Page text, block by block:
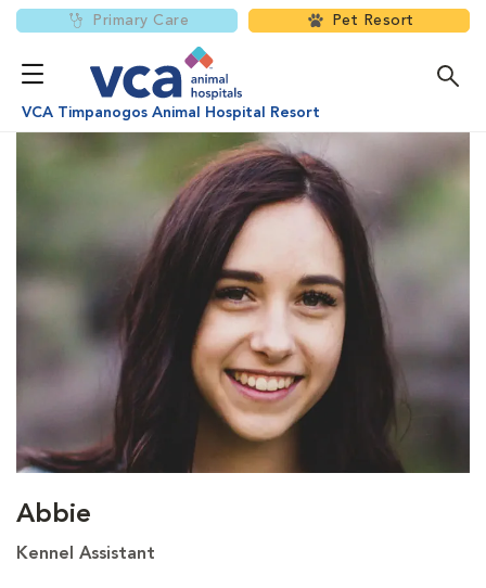
Primary Care Pet Resort
VCA Timpanogos Animal Hospital Resort
Abbie
Kennel Assistant